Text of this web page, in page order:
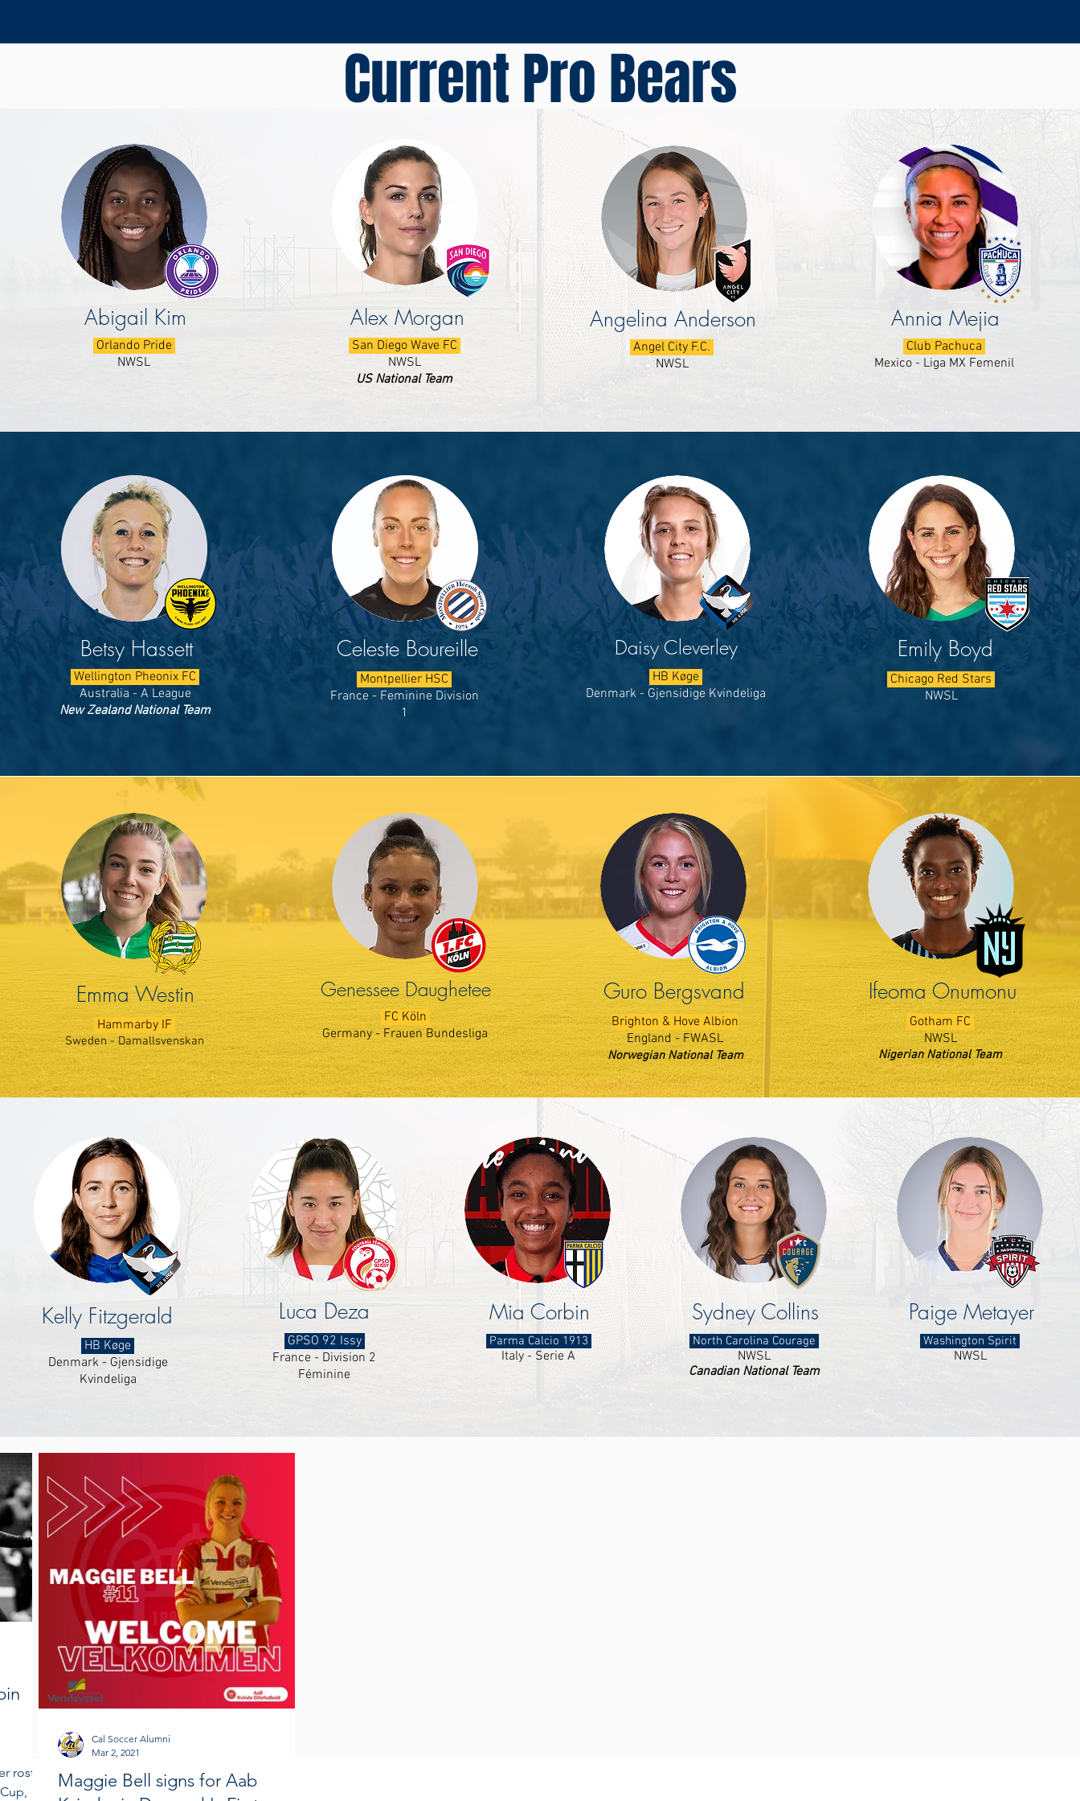
Current Pro Bears
Abigail Kim
Orlando Pride
NWSL
Alex Morgan
San Diego Wave FC
NWSL
US National Team
Angelina Anderson
Angel City F.C.
NWSL
Annia Mejia
Club Pachuca
Mexico - Liga MX Femenil
Betsy Hassett
Wellington Pheonix FC
Australia - A League
New Zealand National Team
Celeste Boureille
Montpellier HSC
France - Feminine Division
1
Daisy Cleverley
HB Køge
Denmark - Gjensidige Kvindeliga
Emily Boyd
Chicago Red Stars
NWSL
Emma Westin
Hammarby IF
Sweden - Damallsvenskan
Genessee Daughetee
FC K​öln
Germany - Frauen Bundesliga
Guro Bergsvand
Brighton & Hove Albion
England - FWASL
Norwegian National Team
Ifeoma Onumonu
Gotham FC
NWSL
Nigerian National Team
Kelly Fitzgerald
HB Køge
Denmark - Gjensidige
Kvindeliga
Luca Deza
GPSO 92 Issy
France - Division 2
Féminine
Mia Corbin
Parma Calcio 1913
Italy - Serie A
Sydney Collins
North Carolina Courage
NWSL
Canadian National Team
Paige Metayer
Washington Spirit
NWSL
roster
Maggie Bell signs for Aab
Cal Soccer Alumni
Mar 2, 2021